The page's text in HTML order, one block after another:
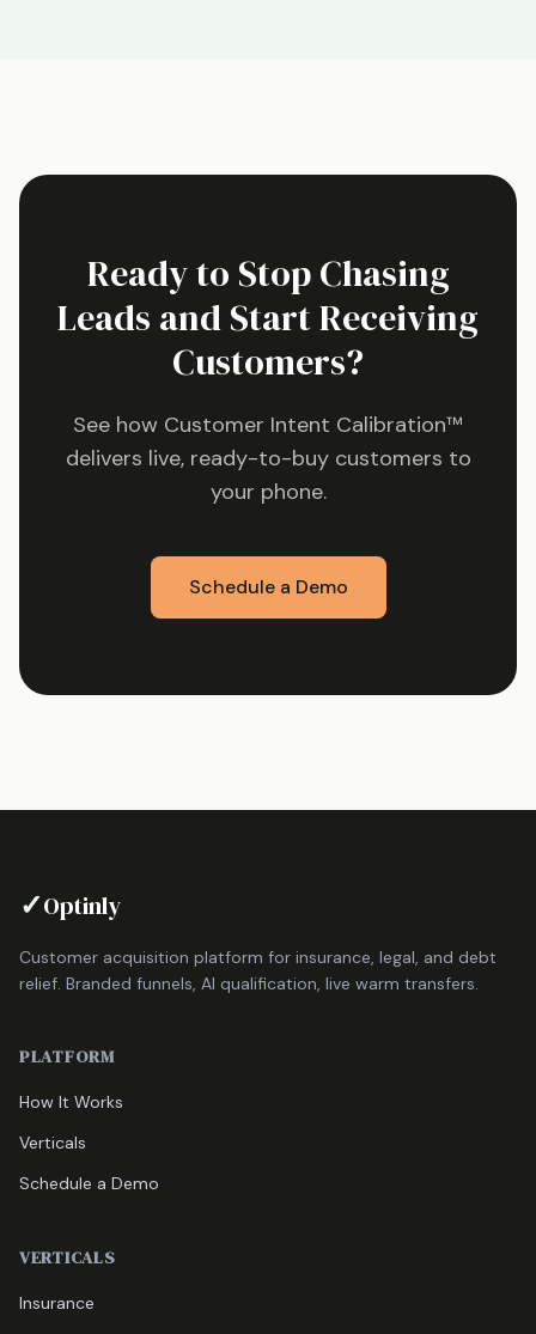
Ready to Stop Chasing
Leads and Start Receiving
Customers?
See how Customer Intent Calibration™
delivers live, ready-to-buy customers to
your phone.
Schedule a Demo
✓Optinly
Customer acquisition platform for insurance, legal, and debt
relief. Branded funnels, AI qualification, live warm transfers.
PLATFORM
How It Works
Verticals
Schedule a Demo
VERTICALS
Insurance